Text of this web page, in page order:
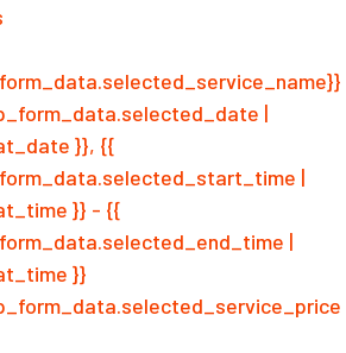
|
}}, {{
|
}} - {{
|
}}